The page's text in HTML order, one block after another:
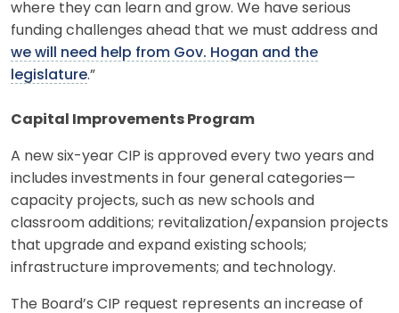
where they can learn and grow. We have serious
funding challenges ahead that we must address and
we will need help from Gov. Hogan and the
legislature.”
Capital Improvements Program
A new six-year CIP is approved every two years and
includes investments in four general categories—
capacity projects, such as new schools and
classroom additions; revitalization/expansion projects
that upgrade and expand existing schools;
infrastructure improvements; and technology.
The Board’s CIP request represents an increase of